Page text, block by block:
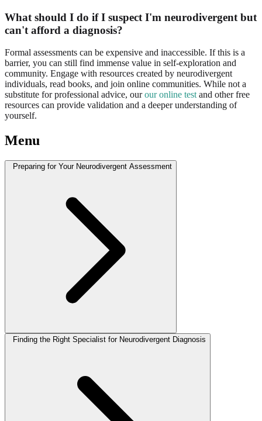
What should I do if I suspect I'm neurodivergent but
can't afford a diagnosis?
Formal assessments can be expensive and inaccessible. If this is a
barrier, you can still find immense value in self-exploration and
community. Engage with resources created by neurodivergent
individuals, read books, and join online communities. While not a
substitute for professional advice, ourour online test and other free
resources can provide validation and a deeper understanding of
yourself.
Menu
Preparing for Your Neurodivergent Assessment
Finding the Right Specialist for Neurodivergent Diagnosis